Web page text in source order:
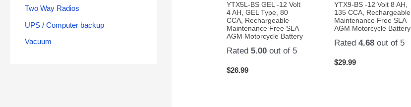
Two Way Radios
UPS / Computer backup
Vacuum
YTX5L-BS GEL -12 Volt
4 AH, GEL Type, 80
CCA, Rechargeable
Maintenance Free SLA
AGM Motorcycle Battery
Rated5.00 out of 5
$26.99
YTX9-BS -12 Volt 8 AH,
135 CCA, Rechargeable
Maintenance Free SLA
AGM Motorcycle Battery
Rated 4.68out of 5
$29.99